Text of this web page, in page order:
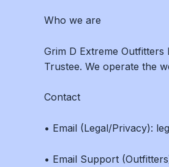
Who we are
Grim D Extreme Outfitters
Trustee. We operate the
Contact
• Email (Legal/Privacy):
• Email Support